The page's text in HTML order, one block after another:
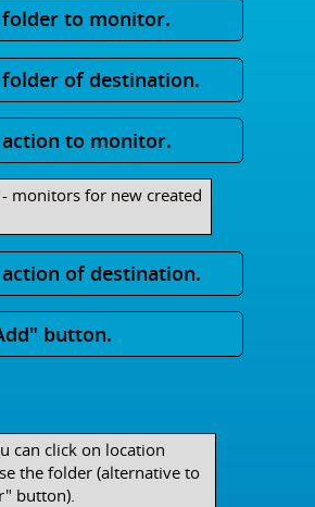
folder to monitor.
folder of destination.
action to monitor.
- monitors for new created
action of destination.
button.
can click on location
the folder (alternative to
button).